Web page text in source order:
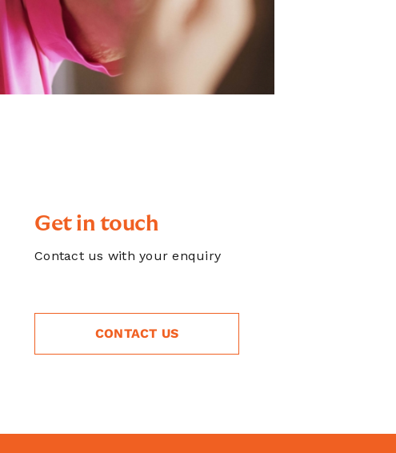
Get in touch
Contact us with your enquiry
CONTACT US